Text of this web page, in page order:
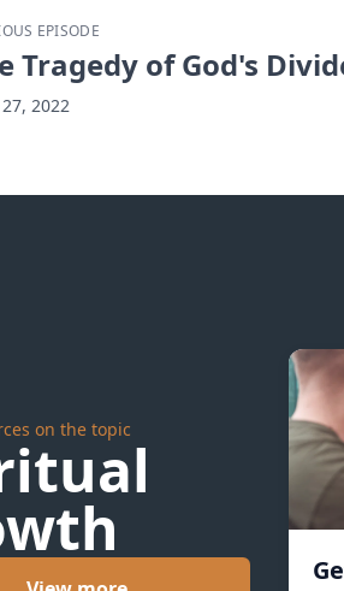
EPISODE
Tragedy of God's
2022
on the topic